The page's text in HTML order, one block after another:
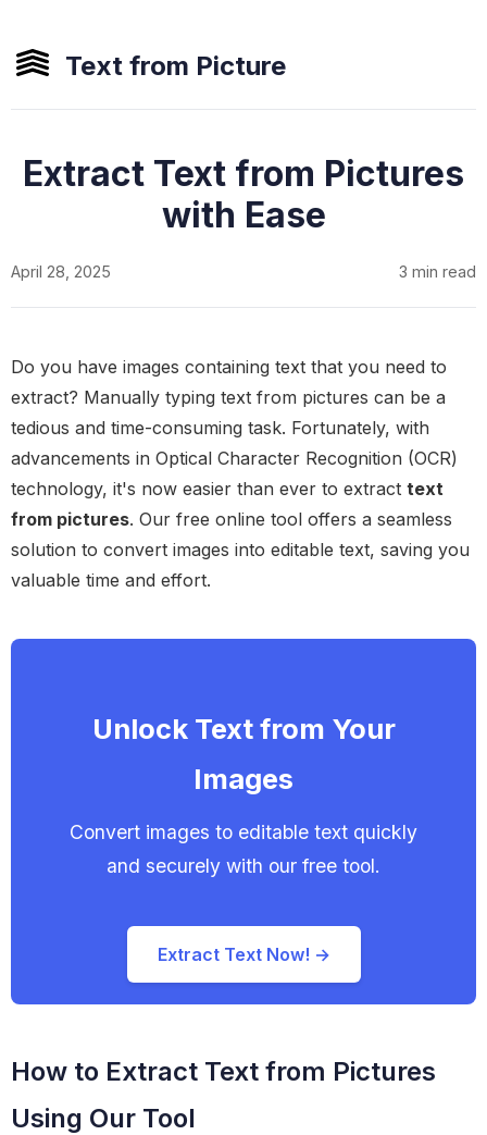
Text from Picture
Extract Text from Pictures
with Ease
April 28, 2025 3 min read
Do you have images containing text that you need to
extract? Manually typing text from pictures can be a
tedious and time-consuming task. Fortunately, with
advancements in Optical Character Recognition (OCR)
technology, it's now easier than ever to extract text
from pictures. Our free online tool offers a seamless
solution to convert images into editable text, saving you
valuable time and effort.
Unlock Text from Your
Images
Convert images to editable text quickly
and securely with our free tool.
Extract Text Now! →
How to Extract Text from Pictures
Using Our Tool